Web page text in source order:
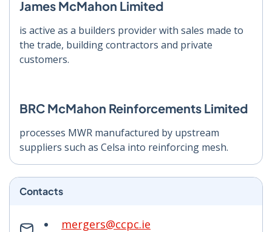
James McMahon Limited
is active as a builders provider with sales made to
the trade, building contractors and private
customers.
BRC McMahon Reinforcements Limited
processes MWR manufactured by upstream
suppliers such as Celsa into reinforcing mesh.
Contacts
mergers@ccpc.ie